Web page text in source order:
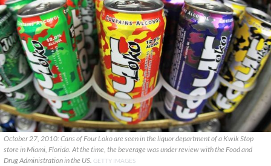
October 27, 2010: Cans of Four Loko are seen in the liquor department of a Kwik Stop
store in Miami, Florida. At the time, the beverage was under review with the Food and
Drug Administration in the US. GETTY IMAGES